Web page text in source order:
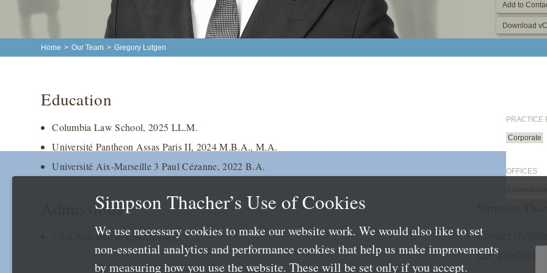
Add to
Download
Home > Our Team > Gregory Lutgen
Education
Columbia Law School, 2025 LL.M.
Université Pantheon Assas Paris II, 2024 M.B.A., M.A.
Université Aix-Marseille 3 Paul Cézanne, 2022 B.A.
Admissions
*Not Admitted in Luxembourg
PRACTICE
Corporate
OFFICES
Contact Us
LLP Info
Simpson Thacher’s Use of Cookies
We use necessary cookies to make our website work. We would also like to set
non-essential analytics and performance cookies that help us make improvements
by measuring how you use the website. These will be set only if you accept.